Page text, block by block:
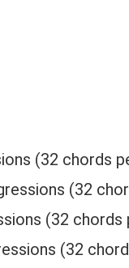
(32 chords
(32
(32 chords
(32